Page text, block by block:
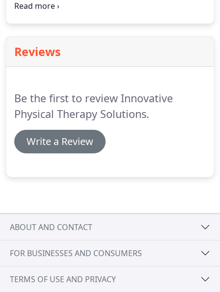
commonly experienced form of pain for
muscle strain or injury; however, sometimes the
back pain you're experiencing is the result of
Reviews
Be the first to review Innovative
Physical Therapy Solutions.
Write a Review
ABOUT AND CONTACT
FOR BUSINESSES AND CONSUMERS
TERMS OF USE AND PRIVACY